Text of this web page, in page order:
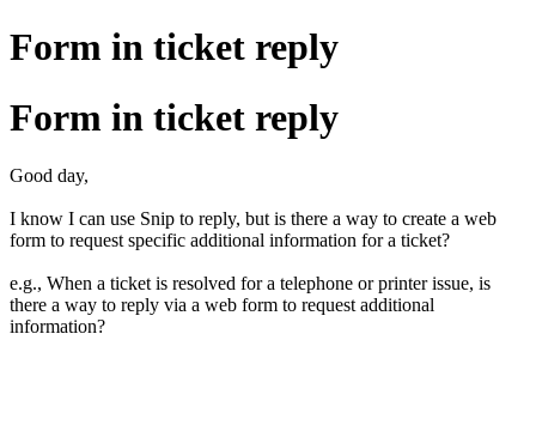
Form in ticket reply
Form in ticket reply
Good day,
I know I can use Snip to reply, but is there a way to create a web
form to request specific additional information for a ticket?
e.g., When a ticket is resolved for a telephone or printer issue, is
there a way to reply via a web form to request additional
information?